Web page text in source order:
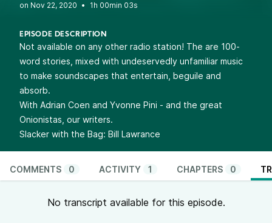
•
1h 00min 03s
EPISODE DESCRIPTION
Not available on any other radio station! The are 100-
word stories, mixed with undeservedly unfamiliar music
to make soundscapes that entertain, beguile and
absorb.
With Adrian Coen and Yvonne Pini - and the great
Onionistas, our writers.
Slacker with the Bag: Bill Lawrance
COMMENTS 0 ACTIVITY 1 CHAPTERS 0
No transcript available for this episode.